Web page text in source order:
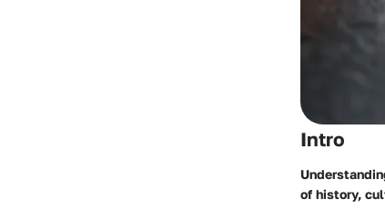
Intro
of history,